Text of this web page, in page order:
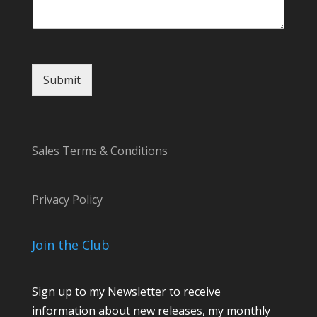
Submit
Sales Terms & Conditions
Privacy Policy
Join the Club
Sign up to my Newsletter to receive
information about new releases, my monthly